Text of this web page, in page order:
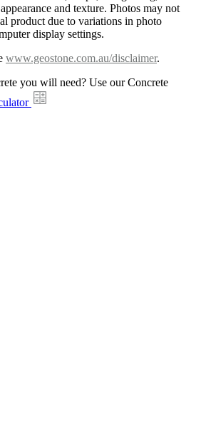
and texture. Photos may not
product due to variations in photo
display settings.
www.geostone.com.au/disclaimer.
you will need? Use our Concrete